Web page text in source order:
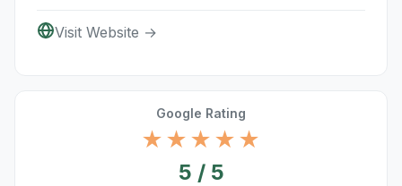
Visit Website →
Google Rating
★★★★★
5 / 5